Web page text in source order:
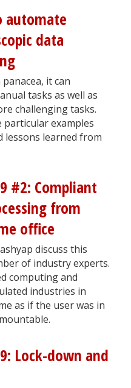
automate
data
it can
tasks as well as
challenging tasks.
examples
lessons learned from
#2: Compliant
from
office
discuss this
of industry experts.
computing and
industries in
as if the user was in
Lock-down and